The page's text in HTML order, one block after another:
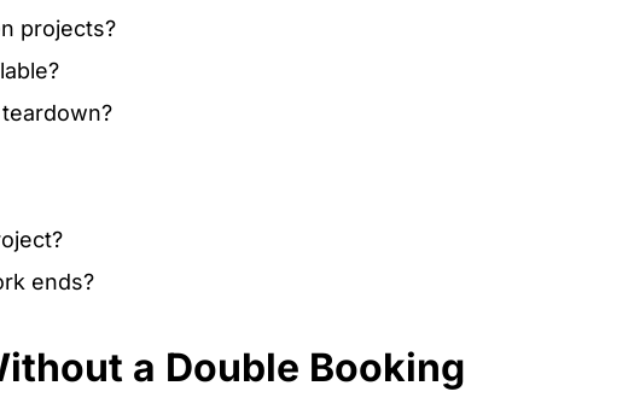
projects?
ends?
a Double Booking